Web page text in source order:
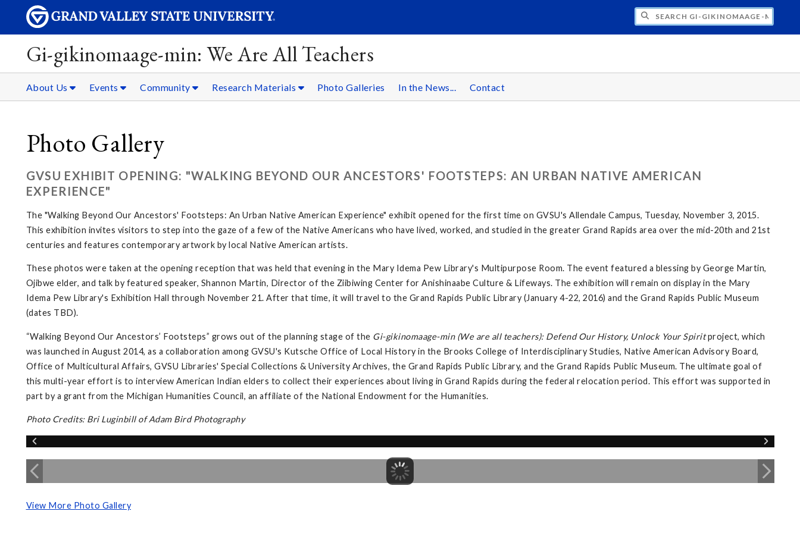
SEARCH GI-GIKINOMAAGE-MIN: WE ARE ALL
Gi-gikinomaage-min: We Are All Teachers
About Us Events Community Research Materials Photo Galleries In the News... Contact
Photo Gallery
GVSU EXHIBIT OPENING: "WALKING BEYOND OUR ANCESTORS' FOOTSTEPS: AN URBAN NATIVE AMERICAN
EXPERIENCE"
The "Walking Beyond Our Ancestors' Footsteps: An Urban Native American Experience" exhibit opened for the first time on GVSU's Allendale Campus, Tuesday, November 3, 2015.
This exhibition invites visitors to step into the gaze of a few of the Native Americans who have lived, worked, and studied in the greater Grand Rapids area over the mid-20th and 21st
centuries and features contemporary artwork by local Native American artists.
These photos were taken at the opening reception that was held that evening in the Mary Idema Pew Library's Multipurpose Room. The event featured a blessing by George Martin,
Ojibwe elder, and talk by featured speaker, Shannon Martin, Director of the Ziibiwing Center for Anishinaabe Culture & Lifeways. The exhibition will remain on display in the Mary
Idema Pew Library's Exhibition Hall through November 21. After that time, it will travel to the Grand Rapids Public Library (January 4-22, 2016) and the Grand Rapids Public Museum
(dates TBD).
“Walking Beyond Our Ancestors’ Footsteps” grows out of the planning stage of the Gi-gikinomaage-min (We are all teachers): Defend Our History, Unlock Your Spiritproject, which
was launched in August 2014, as a collaboration among GVSU's Kutsche Office of Local History in the Brooks College of Interdisciplinary Studies, Native American Advisory Board,
Office of Multicultural Affairs, GVSU Libraries' Special Collections & University Archives, the Grand Rapids Public Library, and the Grand Rapids Public Museum. The ultimate goal of
this multi-year effort is to interview American Indian elders to collect their experiences about living in Grand Rapids during the federal relocation period. This effort was supported in
part by a grant from the Michigan Humanities Council, an affiliate of the National Endowment for the Humanities.
Photo Credits: Bri Luginbill of Adam Bird Photography
View More Photo Gallery